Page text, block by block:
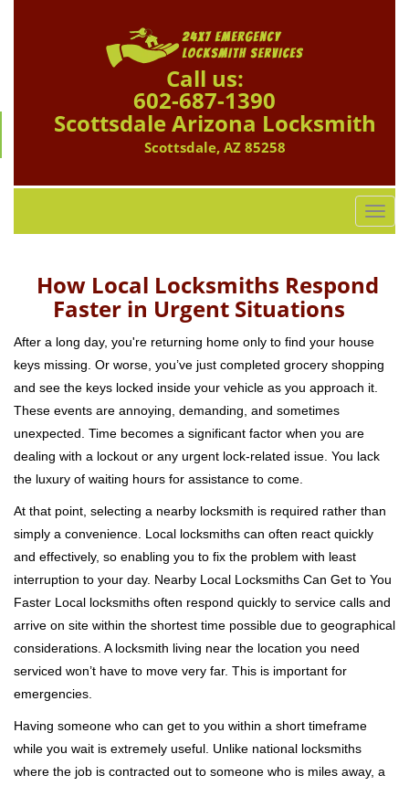
Call us:
602-687-1390
Scottsdale Arizona Locksmith
Scottsdale, AZ 85258
T
o
g
l
v
i
t
n
How Local Locksmiths Respond
Faster in Urgent Situations
After a long day, you're returning home only to find your house
keys missing. Or worse, you’ve just completed grocery shopping
and see the keys locked inside your vehicle as you approach it.
These events are annoying, demanding, and sometimes
unexpected. Time becomes a significant factor when you are
dealing with a lockout or any urgent lock-related issue. You lack
the luxury of waiting hours for assistance to come.
At that point, selecting a nearby locksmith is required rather than
simply a convenience. Local locksmiths can often react quickly
and effectively, so enabling you to fix the problem with least
interruption to your day. Nearby Local Locksmiths Can Get to You
Faster Local locksmiths often respond quickly to service calls and
arrive on site within the shortest time possible due to geographical
considerations. A locksmith living near the location you need
serviced won’t have to move very far. This is important for
emergencies.
Having someone who can get to you within a short timeframe
while you wait is extremely useful. Unlike national locksmiths
where the job is contracted out to someone who is miles away, a